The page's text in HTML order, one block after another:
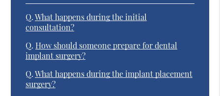
Q. What happens during the initial
consultation?
Q. How should someone prepare for dental
implant surgery?
Q. What happens during the implant placement
surgery?